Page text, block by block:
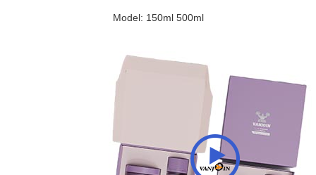
Model: 150ml 500ml